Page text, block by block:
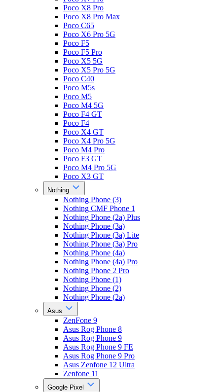
Poco X8 Pro
Poco X8 Pro Max
Poco C65
Poco X6 Pro 5G
Poco F5
Poco F5 Pro
Poco X5 5G
Poco X5 Pro 5G
Poco C40
Poco M5s
Poco M5
Poco M4 5G
Poco F4 GT
Poco F4
Poco X4 GT
Poco X4 Pro 5G
Poco M4 Pro
Poco F3 GT
Poco M4 Pro 5G
Poco X3 GT
Nothing
Nothing Phone (3)
Nothing CMF Phone 1
Nothing Phone (2a) Plus
Nothing Phone (3a)
Nothing Phone (3a) Lite
Nothing Phone (3a) Pro
Nothing Phone (4a)
Nothing Phone (4a) Pro
Nothing Phone 2 Pro
Nothing Phone (1)
Nothing Phone (2)
Nothing Phone (2a)
Asus
ZenFone 9
Asus Rog Phone 8
Asus Rog Phone 9
Asus Rog Phone 9 FE
Asus Rog Phone 9 Pro
Asus Zenfone 12 Ultra
Zenfone 11
Google Pixel